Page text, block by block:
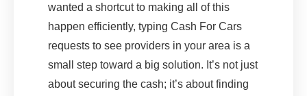
wanted a shortcut to making all of this
happen efficiently, typing Cash For Cars
requests to see providers in your area is a
small step toward a big solution. It’s not just
about securing the cash; it’s about finding